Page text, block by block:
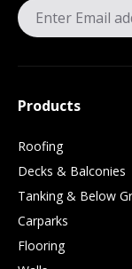
Products
Roofing
Decks & Balconies
Tanking & Below
Carparks
Flooring